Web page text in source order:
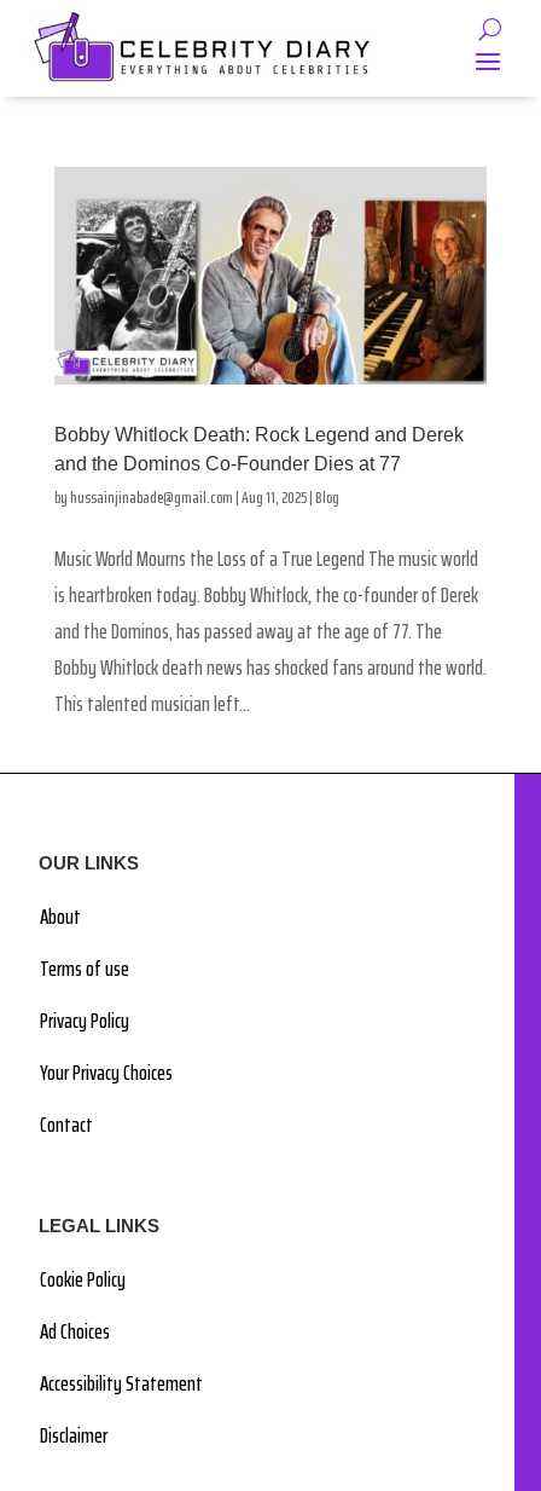
Bobby Whitlock Death: Rock Legend and Derek
and the Dominos Co-Founder Dies at 77
byhussainjinabade@gmail.com|Aug 11, 2025|Blog
Music World Mourns the Loss of a True Legend The music world
is heartbroken today. Bobby Whitlock, the co-founder of Derek
and the Dominos, has passed away at the age of 77. The
Bobby Whitlock death news has shocked fans around the world.
This talented musician left...
OUR LINKS
About
Terms of use
Privacy Policy
Your Privacy Choices
Contact
LEGAL LINKS
Cookie Policy
Ad Choices
Accessibility Statement
Disclaimer